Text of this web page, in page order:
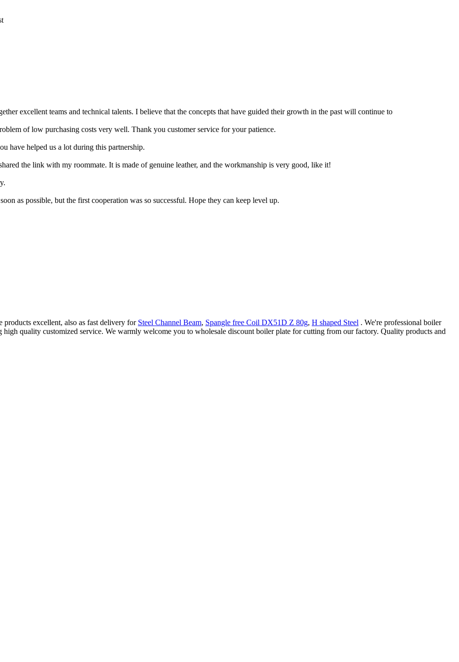
excellent teams and technical talents. I believe that the concepts that have guided their growth in the past will continue to
of low purchasing costs very well. Thank you customer service for your patience.
have helped us a lot during this partnership.
the link with my roommate. It is made of genuine leather, and the workmanship is very good, like it!
as possible, but the first cooperation was so successful. Hope they can keep level up.
excellent, also as fast delivery for Steel Channel Beam, Spangle free Coil DX51D Z 80g, H shaped Steel . We're professional boiler
quality customized service. We warmly welcome you to wholesale discount boiler plate for cutting from our factory. Quality products and